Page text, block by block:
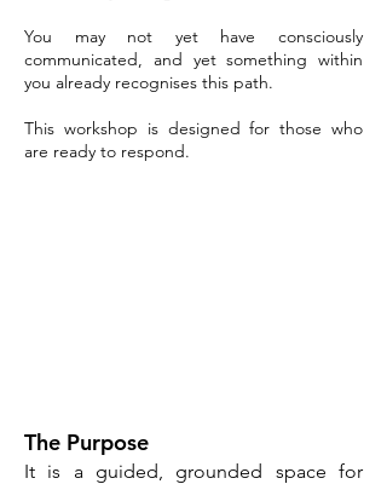
You may not yet have consciously
communicated, and yet something within
you already recognises this path.
This workshop is designed for those who
are ready to respond.​
​The Purpose
It is a guided, grounded space for